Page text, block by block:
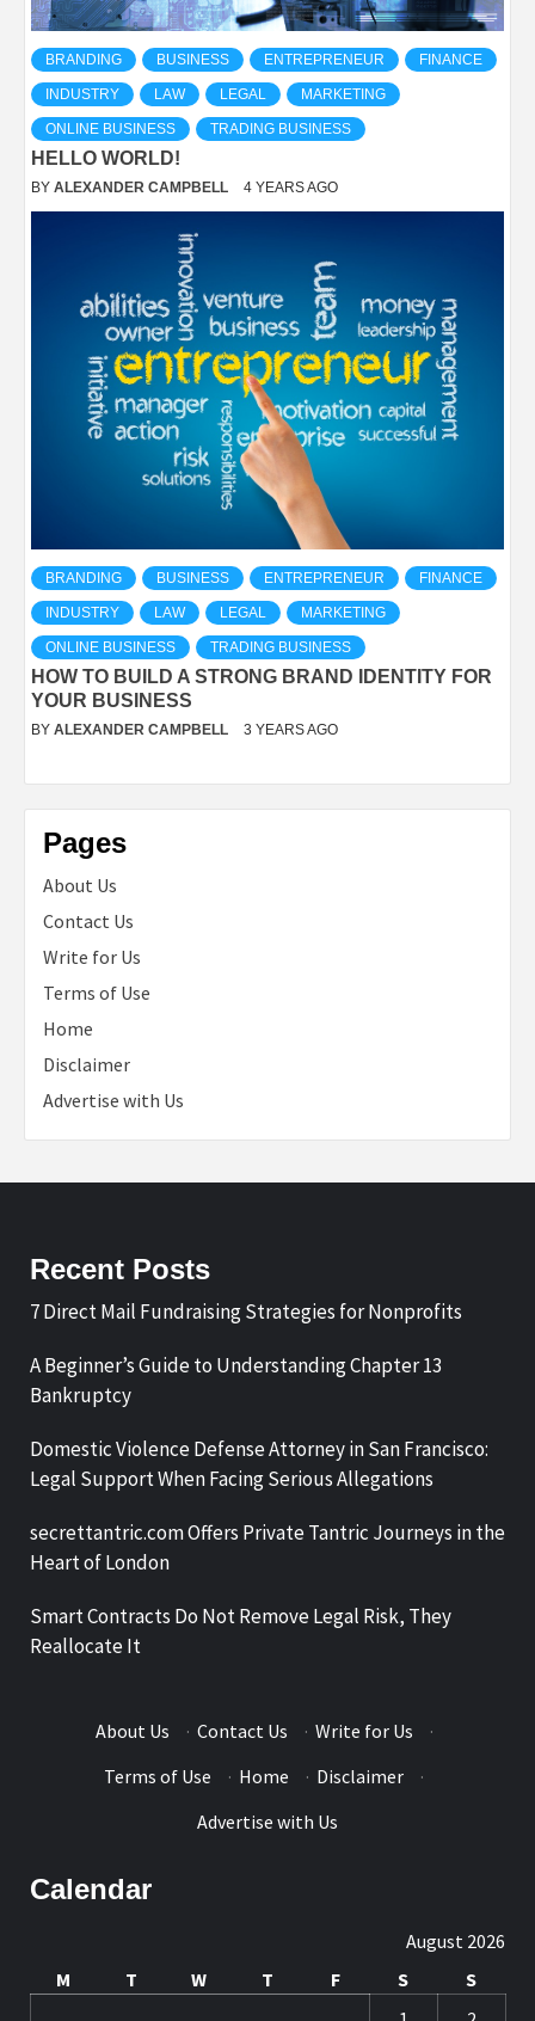
BRANDING BUSINESS ENTREPRENEUR FINANCE
INDUSTRY LAW LEGAL MARKETING
ONLINE BUSINESS TRADING BUSINESS
HELLO WORLD!
BY ALEXANDER CAMPBELL 4 YEARS AGO
BRANDING BUSINESS ENTREPRENEUR FINANCE
INDUSTRY LAW LEGAL MARKETING
ONLINE BUSINESS TRADING BUSINESS
HOW TO BUILD A STRONG BRAND IDENTITY FOR
YOUR BUSINESS
BY ALEXANDER CAMPBELL 3 YEARS AGO
Pages
About Us
Contact Us
Write for Us
Terms of Use
Home
Disclaimer
Advertise with Us
Recent Posts
7 Direct Mail Fundraising Strategies for Nonprofits
A Beginner’s Guide to Understanding Chapter 13
Bankruptcy
Domestic Violence Defense Attorney in San Francisco:
Legal Support When Facing Serious Allegations
secrettantric.com Offers Private Tantric Journeys in the
Heart of London
Smart Contracts Do Not Remove Legal Risk, They
Reallocate It
About Us · Contact Us · Write for Us
·
Terms of Use
· Home · Disclaimer
·
Advertise with Us
Calendar
August 2026
M
T W T F S
S